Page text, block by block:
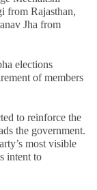
from Rajasthan,
Jha from
elections
of members
to reinforce the
the government.
most visible
intent to